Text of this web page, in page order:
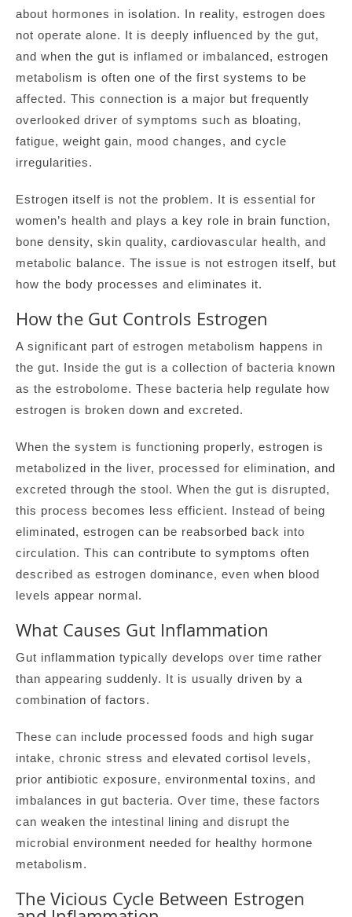
about hormones in isolation. In reality, estrogen does
not operate alone. It is deeply influenced by the gut,
and when the gut is inflamed or imbalanced, estrogen
metabolism is often one of the first systems to be
affected. This connection is a major but frequently
overlooked driver of symptoms such as bloating,
fatigue, weight gain, mood changes, and cycle
irregularities.
Estrogen itself is not the problem. It is essential for
women’s health and plays a key role in brain function,
bone density, skin quality, cardiovascular health, and
metabolic balance. The issue is not estrogen itself, but
how the body processes and eliminates it.
How the Gut Controls Estrogen
A significant part of estrogen metabolism happens in
the gut. Inside the gut is a collection of bacteria known
as the estrobolome. These bacteria help regulate how
estrogen is broken down and excreted.
When the system is functioning properly, estrogen is
metabolized in the liver, processed for elimination, and
excreted through the stool. When the gut is disrupted,
this process becomes less efficient. Instead of being
eliminated, estrogen can be reabsorbed back into
circulation. This can contribute to symptoms often
described as estrogen dominance, even when blood
levels appear normal.
What Causes Gut Inflammation
Gut inflammation typically develops over time rather
than appearing suddenly. It is usually driven by a
combination of factors.
These can include processed foods and high sugar
intake, chronic stress and elevated cortisol levels,
prior antibiotic exposure, environmental toxins, and
imbalances in gut bacteria. Over time, these factors
can weaken the intestinal lining and disrupt the
microbial environment needed for healthy hormone
metabolism.
The Vicious Cycle Between Estrogen